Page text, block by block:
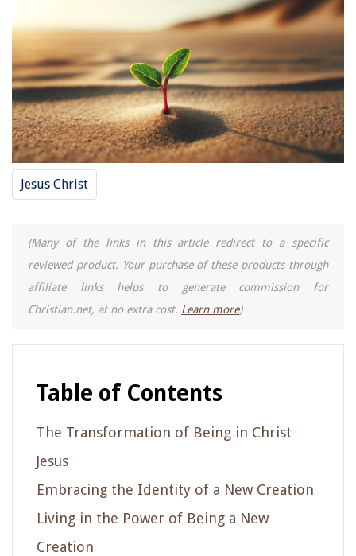
Jesus Christ
(Many of the links in this article redirect to a specific
reviewed product. Your purchase of these products through
affiliate links helps to generate commission for
Christian.net, at no extra cost. Learn more)
Table of Contents
The Transformation of Being in Christ
Jesus
Embracing the Identity of a New Creation
Living in the Power of Being a New
Creation